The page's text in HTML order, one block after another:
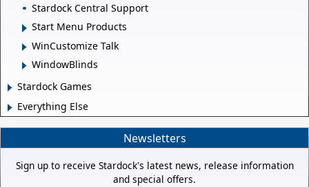
Stardock Central Support
Start Menu Products
WinCustomize Talk
WindowBlinds
Stardock Games
Everything Else
Newsletters
Sign up to receive Stardock's latest news, release information
and special offers.